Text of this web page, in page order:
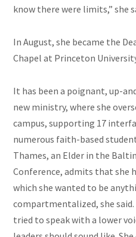
know there were limits,” she
In August, she became the
Chapel at Princeton
It has been a poignant, up-
new ministry, where she
campus, supporting 17
numerous faith-based
Thames, an Elder in the
Conference, admits that she
which she wanted to be
compartmentalized, she
tried to speak with a lower